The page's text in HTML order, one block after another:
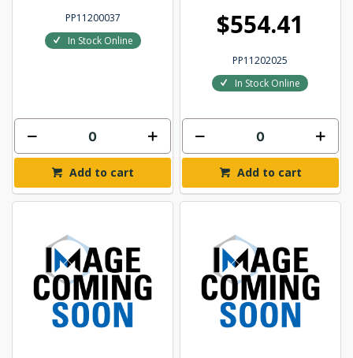
PP11200037
In Stock Online
Add to cart
$554.41
PP11202025
In Stock Online
Add to cart